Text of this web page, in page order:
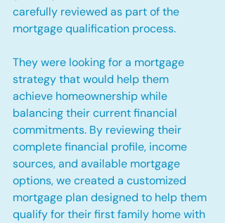
carefully reviewed as part of the
mortgage qualification process.
They were looking for a mortgage
strategy that would help them
achieve homeownership while
balancing their current financial
commitments. By reviewing their
complete financial profile, income
sources, and available mortgage
options, we created a customized
mortgage plan designed to help them
qualify for their first family home with